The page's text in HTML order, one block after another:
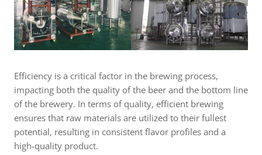
Efficiency is a critical factor in the brewing process,
impacting both the quality of the beer and the bottom line
of the brewery. In terms of quality, efficient brewing
ensures that raw materials are utilized to their fullest
potential, resulting in consistent flavor profiles and a
high-quality product.